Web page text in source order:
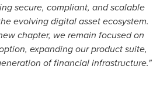
secure, compliant, and scalable
evolving digital asset ecosystem.
chapter, we remain focused on
expanding our product suite,
of financial infrastructure."